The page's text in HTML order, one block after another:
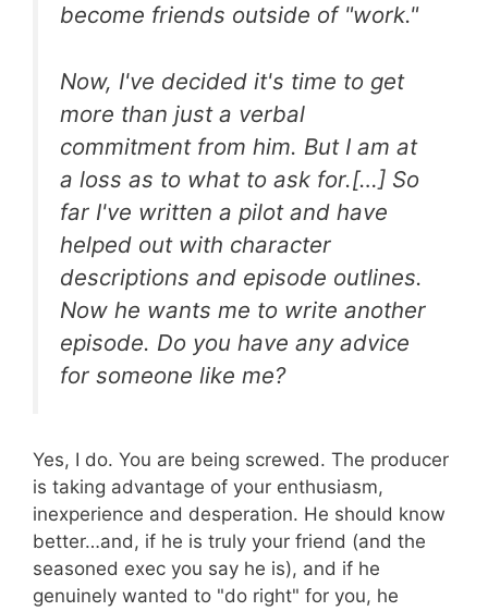
become friends outside of "work."
Now, I've decided it's time to get
more than just a verbal
commitment from him. But I am at
a loss as to what to ask for.[…] So
far I've written a pilot and have
helped out with character
descriptions and episode outlines.
Now he wants me to write another
episode. Do you have any advice
for someone like me?
Yes, I do. You are being screwed. The producer
is taking advantage of your enthusiasm,
inexperience and desperation. He should know
better…and, if he is truly your friend (and the
seasoned exec you say he is), and if he
genuinely wanted to "do right" for you, he